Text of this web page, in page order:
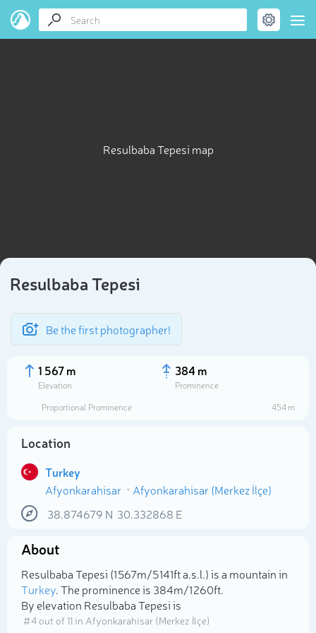
Resulbaba Tepesi map
Resulbaba Tepesi
Be the first photographer!
1 567 m
Elevation
384 m
Prominence
Proportional Prominence
454 m
Location
Turkey
Afyonkarahisar
Afyonkarahisar (Merkez İlçe)
38.874679 N 30.332868 E
About
Resulbaba Tepesi (1 567m/5 141ft a.s.l.) is a mountain in
Turkey. The prominence is 384m/1 260ft.
By elevation Resulbaba Tepesi is
# 4 out of 11 in Afyonkarahisar (Merkez İlçe)